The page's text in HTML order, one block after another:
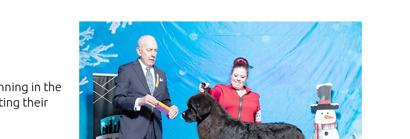
in the
their